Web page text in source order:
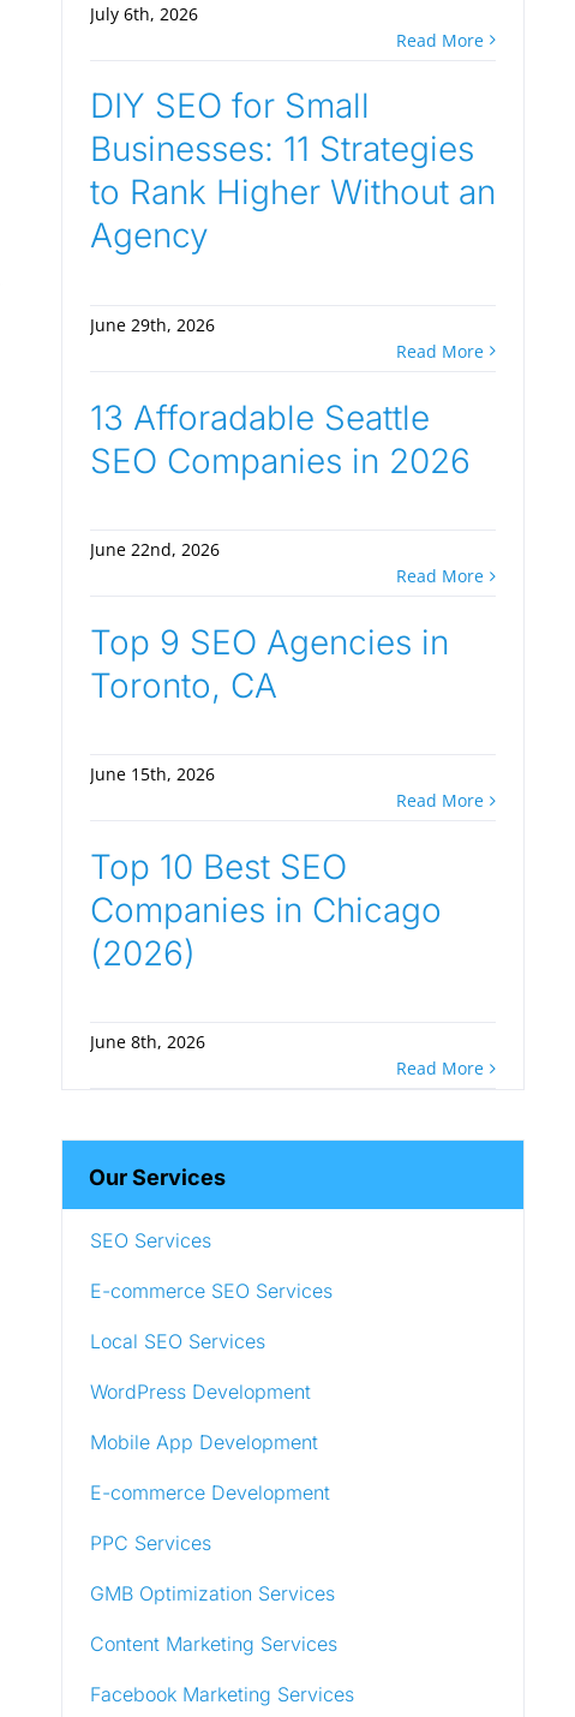
July 6th, 2026
Read More
DIY SEO for Small
Businesses: 11 Strategies
to Rank Higher Without an
Agency
June 29th, 2026
Read More
13 Afforadable Seattle
SEO Companies in 2026
June 22nd, 2026
Read More
Top 9 SEO Agencies in
Toronto, CA
June 15th, 2026
Read More
Top 10 Best SEO
Companies in Chicago
(2026)
June 8th, 2026
Read More
Our Services
SEO Services
E-commerce SEO Services
Local SEO Services
WordPress Development
Mobile App Development
E-commerce Development
PPC Services
GMB Optimization Services
Content Marketing Services
Facebook Marketing Services